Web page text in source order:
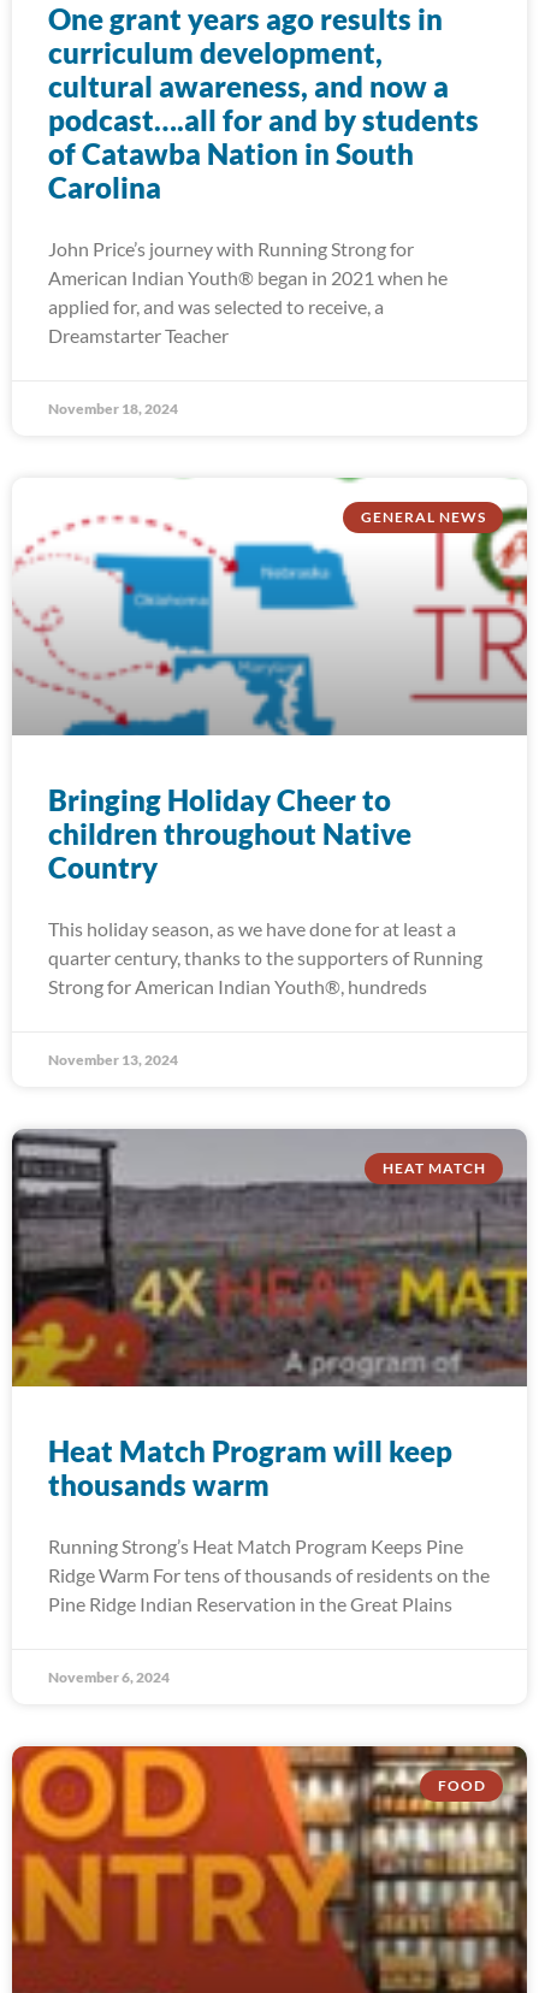
One grant years ago results in
curriculum development,
cultural awareness, and now a
podcast….all for and by students
of Catawba Nation in South
Carolina
John Price’s journey with Running Strong for
American Indian Youth® began in 2021 when he
applied for, and was selected to receive, a
Dreamstarter Teacher
November 18, 2024
GENERAL NEWS
Bringing Holiday Cheer to
children throughout Native
Country
This holiday season, as we have done for at least a
quarter century, thanks to the supporters of Running
Strong for American Indian Youth®, hundreds
November 13, 2024
HEAT MATCH
Heat Match Program will keep
thousands warm
Running Strong’s Heat Match Program Keeps Pine
Ridge Warm For tens of thousands of residents on the
Pine Ridge Indian Reservation in the Great Plains
November 6, 2024
FOOD